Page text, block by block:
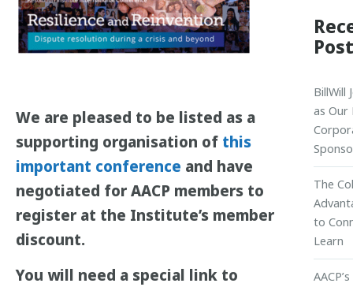
We are pleased to be listed as a
supporting organisation of this
important conference and have
negotiated for AACP members to
register at the Institute’s member
discount.
You will need a special link to
BillWill
as Our
The
to
Learn